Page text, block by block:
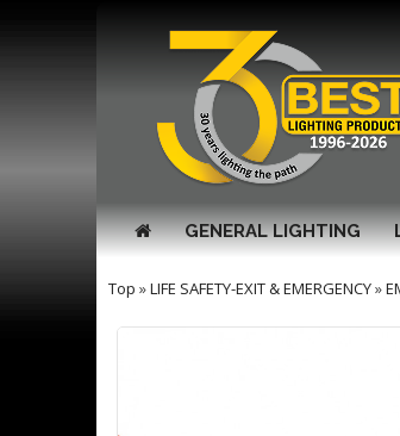
GENERAL LIGHTING
Top »LIFE SAFETY-EXIT & EMERGENCY»